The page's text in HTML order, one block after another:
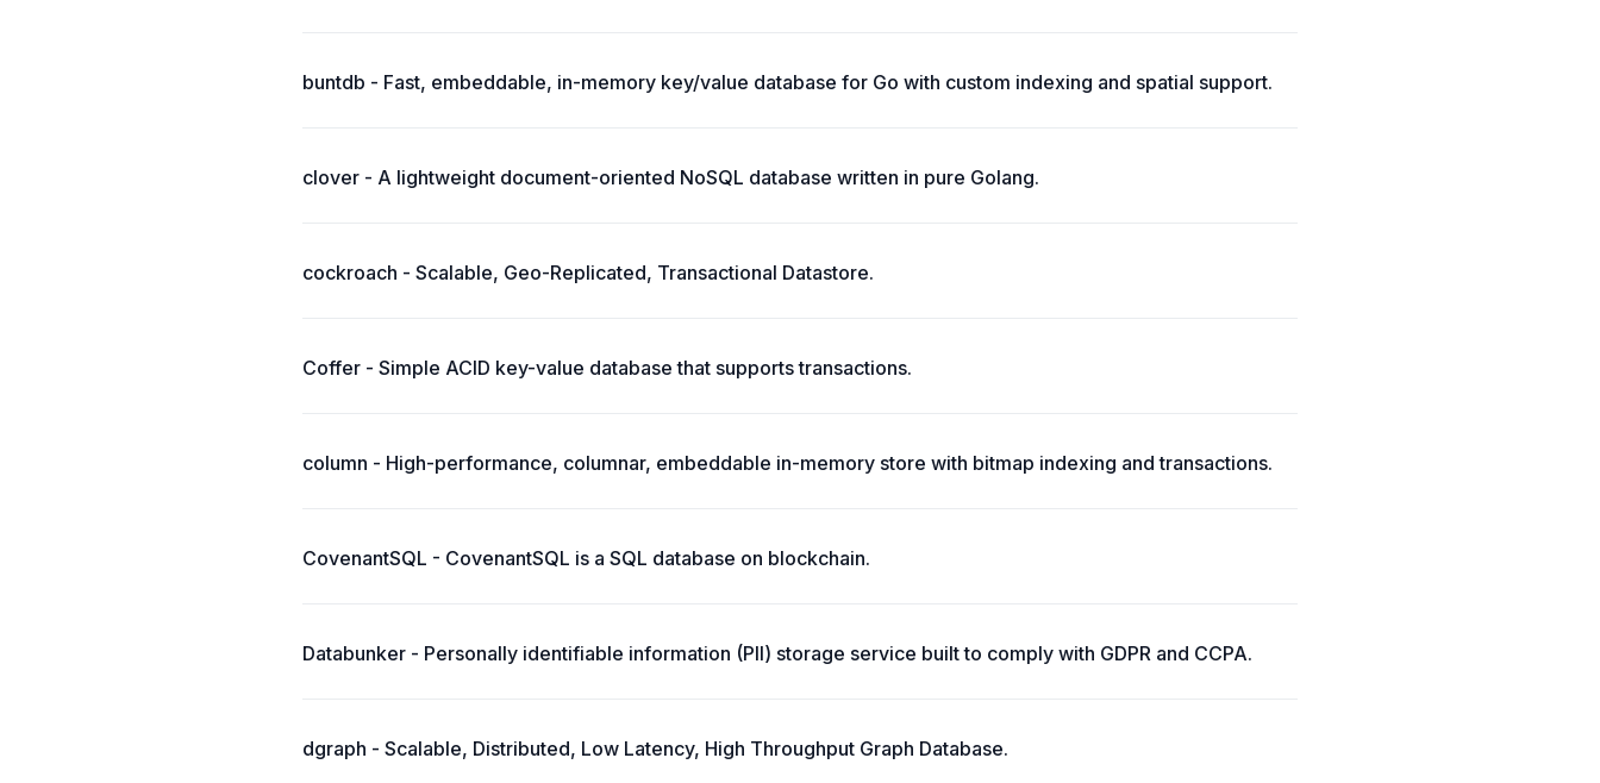
buntdb - Fast, embeddable, in-memory key/value database for Go with custom indexing and spatial support.
clover - A lightweight document-oriented NoSQL database written in pure Golang.
cockroach - Scalable, Geo-Replicated, Transactional Datastore.
Coffer - Simple ACID key-value database that supports transactions.
column - High-performance, columnar, embeddable in-memory store with bitmap indexing and transactions.
CovenantSQL - CovenantSQL is a SQL database on blockchain.
Databunker - Personally identifiable information (PII) storage service built to comply with GDPR and CCPA.
dgraph - Scalable, Distributed, Low Latency, High Throughput Graph Database.